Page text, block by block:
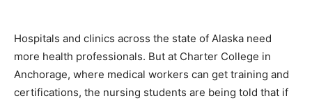
Hospitals and clinics across the state of Alaska need
more health professionals. But at Charter College in
Anchorage, where medical workers can get training and
certifications, the nursing students are being told that if